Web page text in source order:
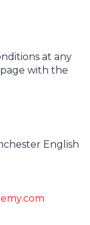
at any
with the
English